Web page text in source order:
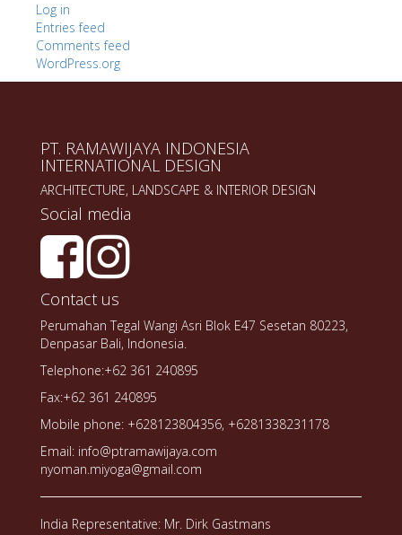
Log in
Entries feed
Comments feed
WordPress.org
PT. RAMAWIJAYA INDONESIA
INTERNATIONAL DESIGN
ARCHITECTURE, LANDSCAPE & INTERIOR DESIGN
Social media
Contact us
Perumahan Tegal Wangi Asri Blok E47 Sesetan 80223,
Denpasar Bali, Indonesia.
Telephone:+62 361 240895
Fax:+62 361 240895
Mobile phone: +628123804356, +6281338231178
Email: info@ptramawijaya.com
nyoman.miyoga@gmail.com
India Representative: Mr. Dirk Gastmans